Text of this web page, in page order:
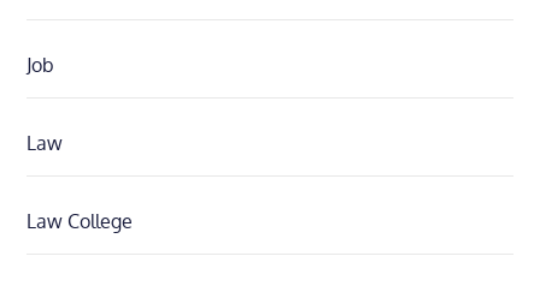
Job
Law
Law College